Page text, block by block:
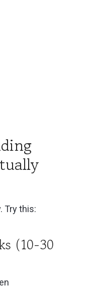
Try this:
(10-30